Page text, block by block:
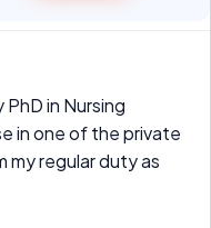
in Nursing
in one of the private
my regular duty as